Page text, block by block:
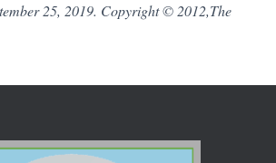
25, 2019. Copyright © 2012,The